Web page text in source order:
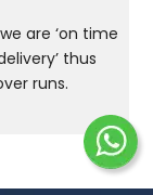
are ‘on time
thus
runs.